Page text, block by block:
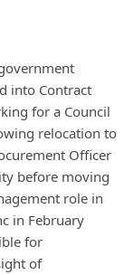
into Contract
for a Council
relocation to
Officer
before moving
role in
in February
for
of